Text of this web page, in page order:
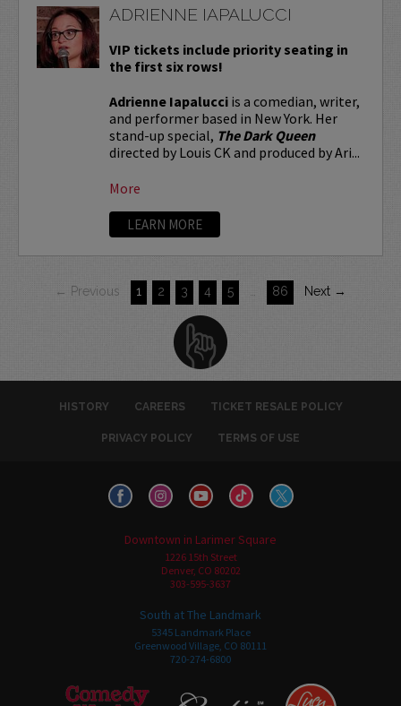
ADRIENNE IAPALUCCI
VIP tickets include priority seating in
the first six rows!
Adrienne Iapalucciis a comedian, writer,
and performer based in New York. Her
stand-up special, The Dark Queen
directed by Louis CK and produced by Ari...
More
LEARN MORE
← Previous 1 2 3 4 5 86 Next →
HISTORY CAREERS TICKET RESALE POLICY
PRIVACY POLICY TERMS OF USE
Downtown in Larimer Square
1226 15th Street
Denver, CO 80202
303-595-3637
South at The Landmark
5345 Landmark Place
Greenwood Village, CO 80111
720-274-6800